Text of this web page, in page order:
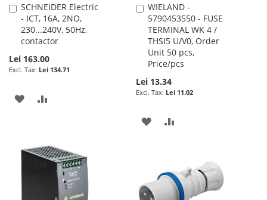
SCHNEIDER Electric
- ICT, 16A, 2NO,
230...240V, 50Hz,
contactor
Lei 163.00
Lei 134.71
Add
to
Cart
ADD
LIST
WIELAND -
5790453550 - FUSE
TERMINAL WK 4 /
THSI5 U/V0, Order
Unit 50 pcs,
Price/pcs
Lei 13.34
Lei 11.02
Add
to
Cart
ADD
LIST
COMPARE